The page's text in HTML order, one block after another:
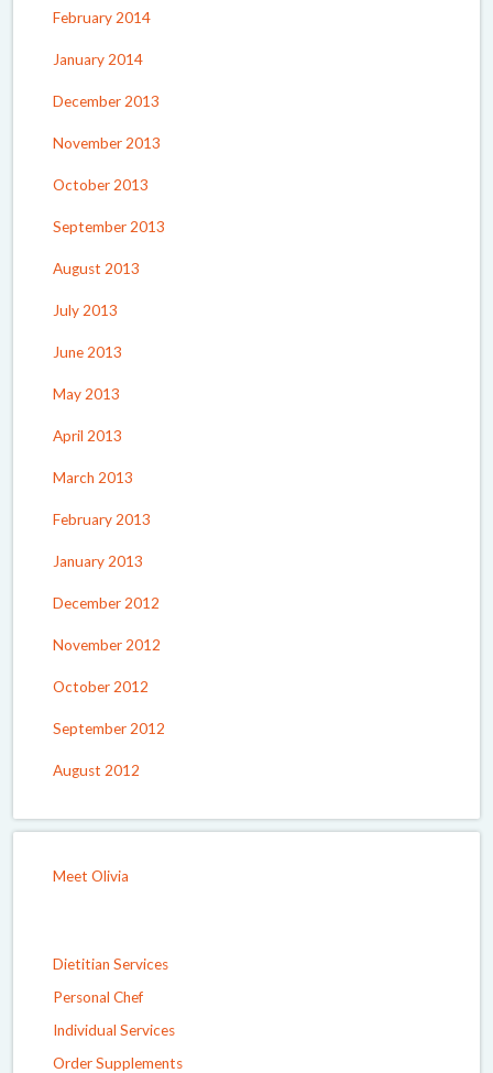
February 2014
January 2014
December 2013
November 2013
October 2013
September 2013
August 2013
July 2013
June 2013
May 2013
April 2013
March 2013
February 2013
January 2013
December 2012
November 2012
October 2012
September 2012
August 2012
Meet Olivia
Dietitian Services
Personal Chef
Individual Services
Order Supplements